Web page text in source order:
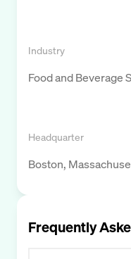
Industry
Food and Beverage
Headquarter
Boston,
Frequently